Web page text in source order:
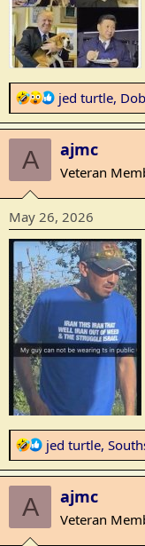
r
R
e
a
c
t
o
n
s
:
jed turtle,
A ajmc
Veteran
May 26, 2026
R
e
a
jed turtle,
A ajmc
Veteran